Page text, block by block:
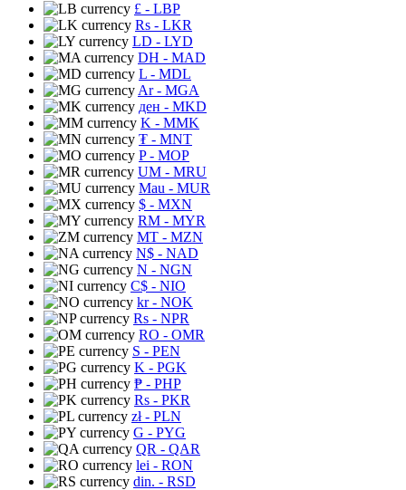
£ - LBP
Rs - LKR
LD - LYD
DH - MAD
L - MDL
Ar- MGA
ден - MKD
K - MMK
₮ - MNT
P- MOP
UM - MRU
Mau - MUR
$ - MXN
RM - MYR
MT - MZN
N$ - NAD
N - NGN
C$ - NIO
kr- NOK
Rs - NPR
RO - OMR
S - PEN
K - PGK
₱ - PHP
Rs - PKR
zł- PLN
G - PYG
QR - QAR
lei - RON
din. - RSD